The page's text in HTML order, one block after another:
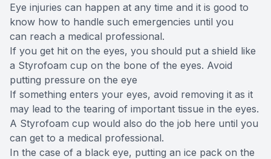
Eye injuries can happen at any time and it is good to
know how to handle such emergencies until you
can reach a medical professional.
If you get hit on the eyes, you should put a shield like
a Styrofoam cup on the bone of the eyes. Avoid
putting pressure on the eye
If something enters your eyes, avoid removing it as it
may lead to the tearing of important tissue in the eyes.
A Styrofoam cup would also do the job here until you
can get to a medical professional.
In the case of a black eye, putting an ice pack on the